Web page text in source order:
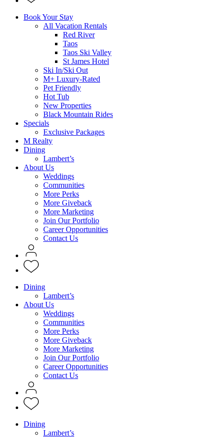
Book Your Stay
All Vacation Rentals
Red River
Taos
Taos Ski Valley
St James Hotel
Ski In/Ski Out
M+ Luxury-Rated
Pet Friendly
Hot Tub
New Properties
Black Mountain Rides
Specials
Exclusive Packages
M Realty
Dining
Lambert’s
About Us
Weddings
Communities
More Perks
More Giveback
More Marketing
Join Our Portfolio
Career Opportunities
Contact Us
Dining
Lambert’s
About Us
Weddings
Communities
More Perks
More Giveback
More Marketing
Join Our Portfolio
Career Opportunities
Contact Us
Dining
Lambert’s